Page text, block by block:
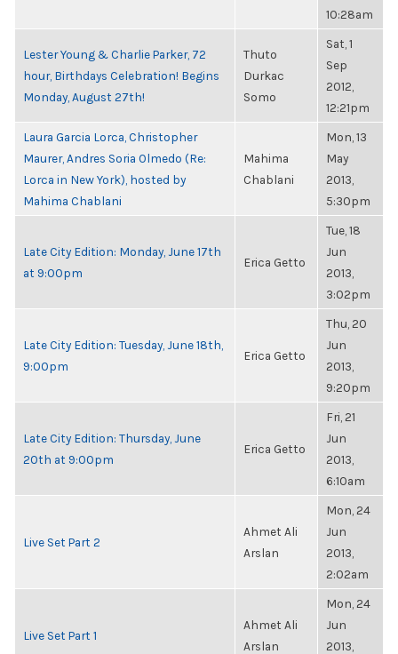
10:28am
Lester Young & Charlie Parker, 72
hour, Birthdays Celebration! Begins
Monday, August 27th!
Thuto
Durkac
Somo
Sat, 1
Sep
2012,
12:21pm
Laura Garcia Lorca, Christopher
Maurer, Andres Soria Olmedo (Re:
Lorca in New York), hosted by
Mahima Chablani
Mahima
Chablani
Mon, 13
May
2013,
5:30pm
Late City Edition: Monday, June 17th
at 9:00pm
Erica Getto
Tue, 18
Jun
2013,
3:02pm
Late City Edition: Tuesday, June 18th,
9:00pm
Erica Getto
Thu, 20
Jun
2013,
9:20pm
Late City Edition: Thursday, June
20th at 9:00pm
Erica Getto
Fri, 21
Jun
2013,
6:10am
Live Set Part 2
Ahmet Ali
Arslan
Mon, 24
Jun
2013,
2:02am
Live Set Part 1
Ahmet Ali
Arslan
Mon, 24
Jun
2013,